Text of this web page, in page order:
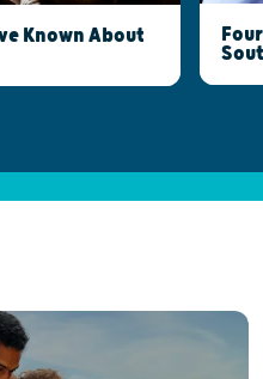
Known About